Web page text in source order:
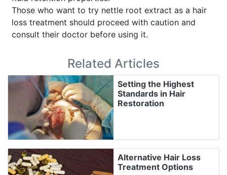
Those who want to try nettle root extract as a hair
loss treatment should proceed with caution and
consult their doctor before using it.
Related Articles
Setting the Highest
Standards in Hair
Restoration
Alternative Hair Loss
Treatment Options